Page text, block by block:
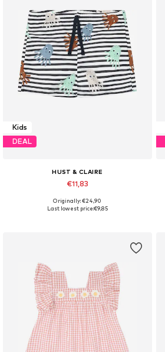
Kids
DEAL
HUST & CLAIRE
€11,83
Available sizes: 98-104, 110-116
Originally: €24,90
Last lowest price:€9,85